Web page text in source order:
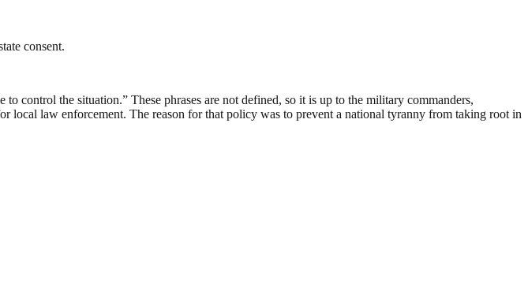
consent.
control the situation.” These phrases are not defined, so it is up to the military commanders,
law enforcement. The reason for that policy was to prevent a national tyranny from taking root in